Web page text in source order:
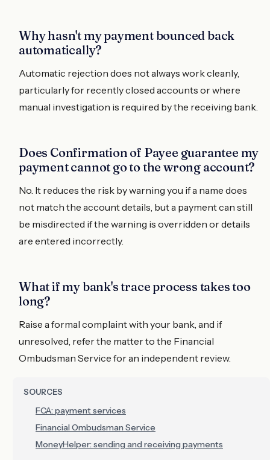
Why hasn't my payment bounced back
automatically?
Automatic rejection does not always work cleanly,
particularly for recently closed accounts or where
manual investigation is required by the receiving bank.
Does Confirmation of Payee guarantee my
payment cannot go to the wrong account?
No. It reduces the risk by warning you if a name does
not match the account details, but a payment can still
be misdirected if the warning is overridden or details
are entered incorrectly.
What if my bank's trace process takes too
long?
Raise a formal complaint with your bank, and if
unresolved, refer the matter to the Financial
Ombudsman Service for an independent review.
SOURCES
FCA: payment services
Financial Ombudsman Service
MoneyHelper: sending and receiving payments